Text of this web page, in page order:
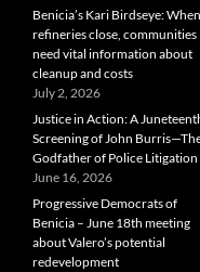
Benicia’s Kari Birdseye: When
refineries close, communities
need vital information about
cleanup and costs
July 2, 2026
Justice in Action: A
Screening of John
Godfather of Police Litigation
June 16, 2026
Progressive Democrats of
Benicia – June 18th meeting
about Valero’s potential
redevelopment